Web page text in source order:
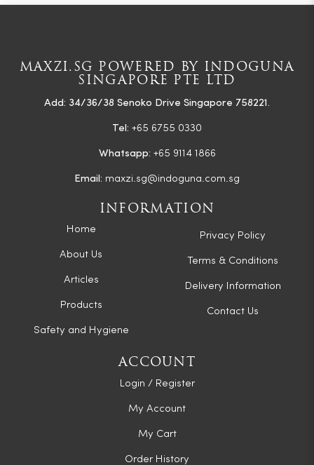
MAXZI.SG POWERED BY INDOGUNA
SINGAPORE PTE LTD
Add: 34/36/38 Senoko Drive Singapore 758221.
Tel: +65 6755 0330
Whatsapp: +65 9114 1866
Email: maxzi.sg@indoguna.com.sg
INFORMATION
Home
About Us
Articles
Products
Safety and Hygiene
Privacy Policy
Terms & Conditions
Delivery Information
Contact Us
ACCOUNT
Login / Register
My Account
My Cart
Order History